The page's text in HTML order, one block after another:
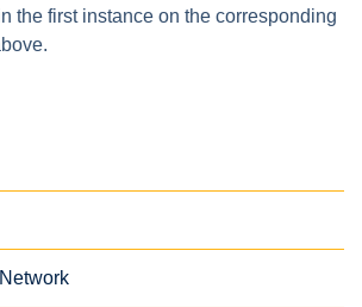
the first instance on the corresponding